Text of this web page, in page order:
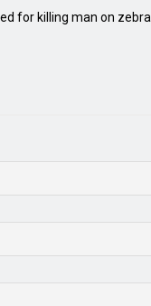
for killing man on zebra